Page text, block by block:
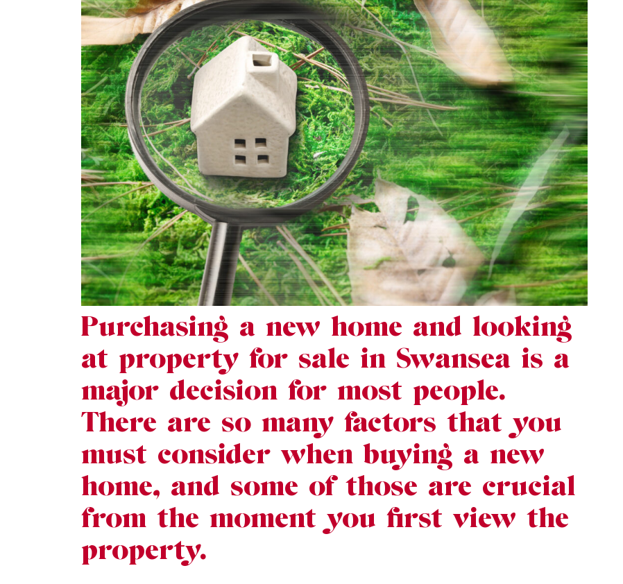
Purchasing a new home and looking
at property for sale in Swansea is a
major decision for most people.
There are so many factors that you
must consider when buying a new
home, and some of those are crucial
from the moment you first view the
property.